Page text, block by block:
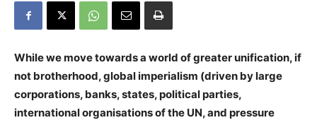
While we move towards a world of greater unification, if
not brotherhood, global imperialism (driven by large
corporations, banks, states, political parties,
international organisations of the UN, and pressure